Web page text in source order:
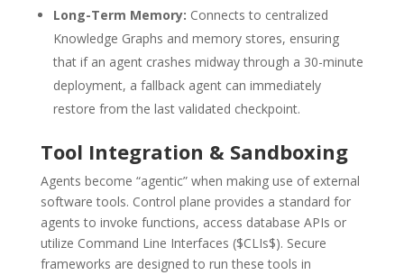
Long-Term Memory: Connects to centralized
Knowledge Graphs and memory stores, ensuring
that if an agent crashes midway through a 30-minute
deployment, a fallback agent can immediately
restore from the last validated checkpoint.
Tool Integration & Sandboxing
Agents become “agentic” when making use of external
software tools. Control plane provides a standard for
agents to invoke functions, access database APIs or
utilize Command Line Interfaces ($CLIs$). Secure
frameworks are designed to run these tools in